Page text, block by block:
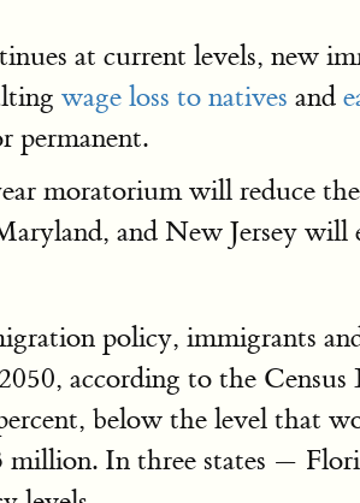
at current levels, new
wage loss to natives and
permanent.
moratorium will reduce
and New Jersey
policy, immigrants
according to the
below the level that
million. In three states —